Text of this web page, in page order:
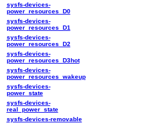
sysfs-devices-
power_resources_D0
sysfs-devices-
power_resources_D1
sysfs-devices-
power_resources_D2
sysfs-devices-
power_resources_D3hot
sysfs-devices-
power_resources_wakeup
sysfs-devices-
power_state
sysfs-devices-
real_power_state
sysfs-devices-removable